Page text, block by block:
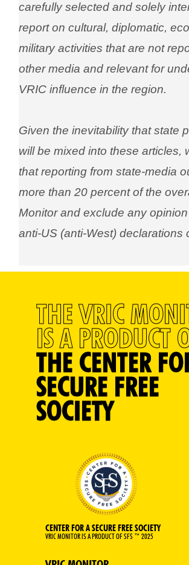
carefully selected and solely
report on cultural, diplomatic,
military activities that are not
other media and relevant for
VRIC influence in the region.
Given the inevitability that state
will be mixed into these articles,
that reporting from state-media
more than 20 percent of the
Monitor and exclude any
anti-US (anti-West) declarations
THE VRIC
IS A PRODUCT
THE CENTER
SECURE FREE
SOCIETY
CENTER FOR A SECURE FREE SOCIETY
VRIC MONITOR IS A PRODUCT OF SFS ™ 2025